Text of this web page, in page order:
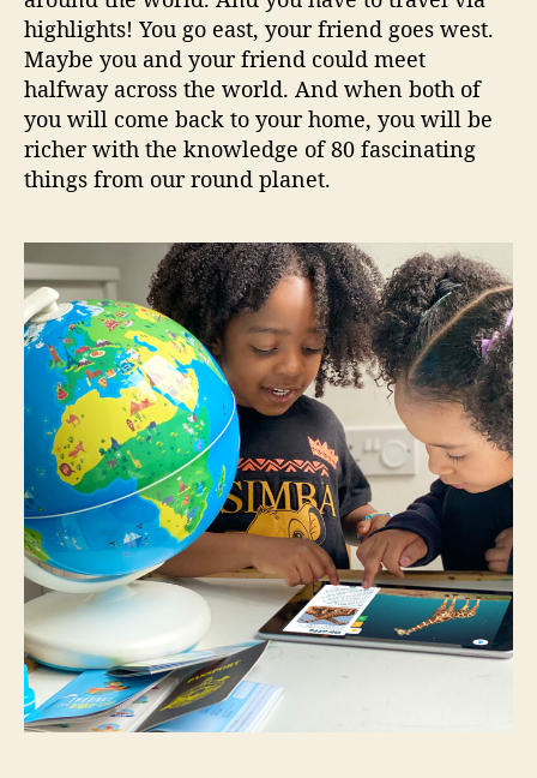
highlights! You go east, your friend goes west.
Maybe you and your friend could meet
halfway across the world. And when both of
you will come back to your home, you will be
richer with the knowledge of 80 fascinating
things from our round planet.